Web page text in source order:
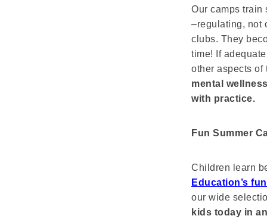
Our camps train
–regulating, not
clubs. They
time! If
other aspects
mental
with practice.
Fun Summer
Children learn
Education’s
our wide
kids today in